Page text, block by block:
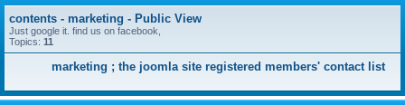
contents - marketing - Public View
Just google it. find us on facebook,
Topics: 11
marketing ; the joomla site registered members' contact list